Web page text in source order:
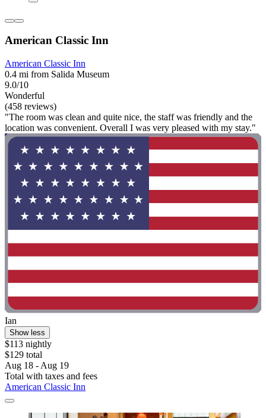
American Classic Inn
American Classic Inn
0.4 mi from Salida Museum
9.0/10
Wonderful
(458 reviews)
"The room was clean and quite nice, the staff was friendly and the
location was convenient. Overall I was very pleased with my stay."
Ian
Show less
$113 nightly
$129 total
Aug 18 - Aug 19
Total with taxes and fees
American Classic Inn